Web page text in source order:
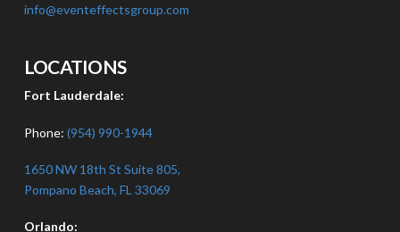
info@eventeffectsgroup.com
LOCATIONS
Fort Lauderdale:
Phone: (954) 990-1944
1650 NW 18th St Suite 805,
Pompano Beach, FL 33069
Orlando: